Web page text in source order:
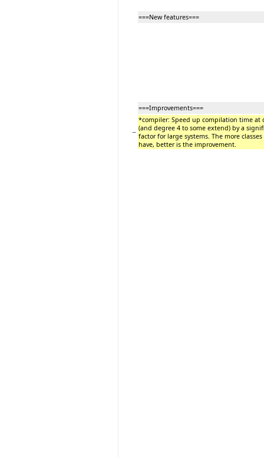
===New features===
===Improvements===
−
*compiler: Speed up compilation time at
(and degree 4 to some extend) by a
factor for large systems. The more classes
have, better is the improvement.